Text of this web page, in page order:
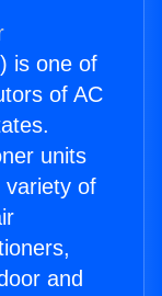
) is one of
of AC
units
variety of
and